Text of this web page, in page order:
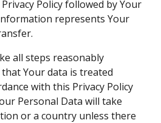
Policy followed by Your
represents Your
all steps reasonably
Your data is treated
with this Privacy Policy
Personal Data will take
or a country unless there